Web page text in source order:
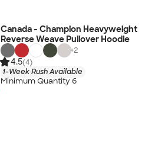
Canada - Champion Heavyweight
Reverse Weave Pullover Hoodie
+2
4.5(4)
1-Week Rush Available
Minimum Quantity 6